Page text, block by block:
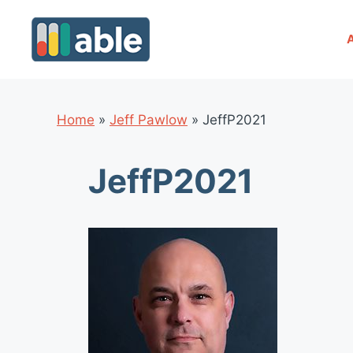
content
Home » Jeff Pawlow » JeffP2021
JeffP2021